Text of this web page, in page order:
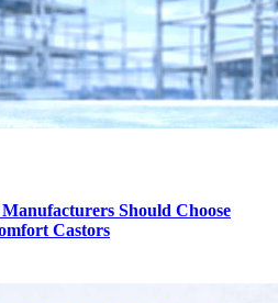
Should Choose
Castors